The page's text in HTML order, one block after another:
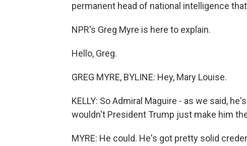
permanent head of national intelligence
NPR's Greg Myre is here to explain.
Hello, Greg.
GREG MYRE, BYLINE: Hey, Mary Louise.
KELLY: So Admiral Maguire - as we said,
wouldn't President Trump just make him
MYRE: He could. He's got pretty solid